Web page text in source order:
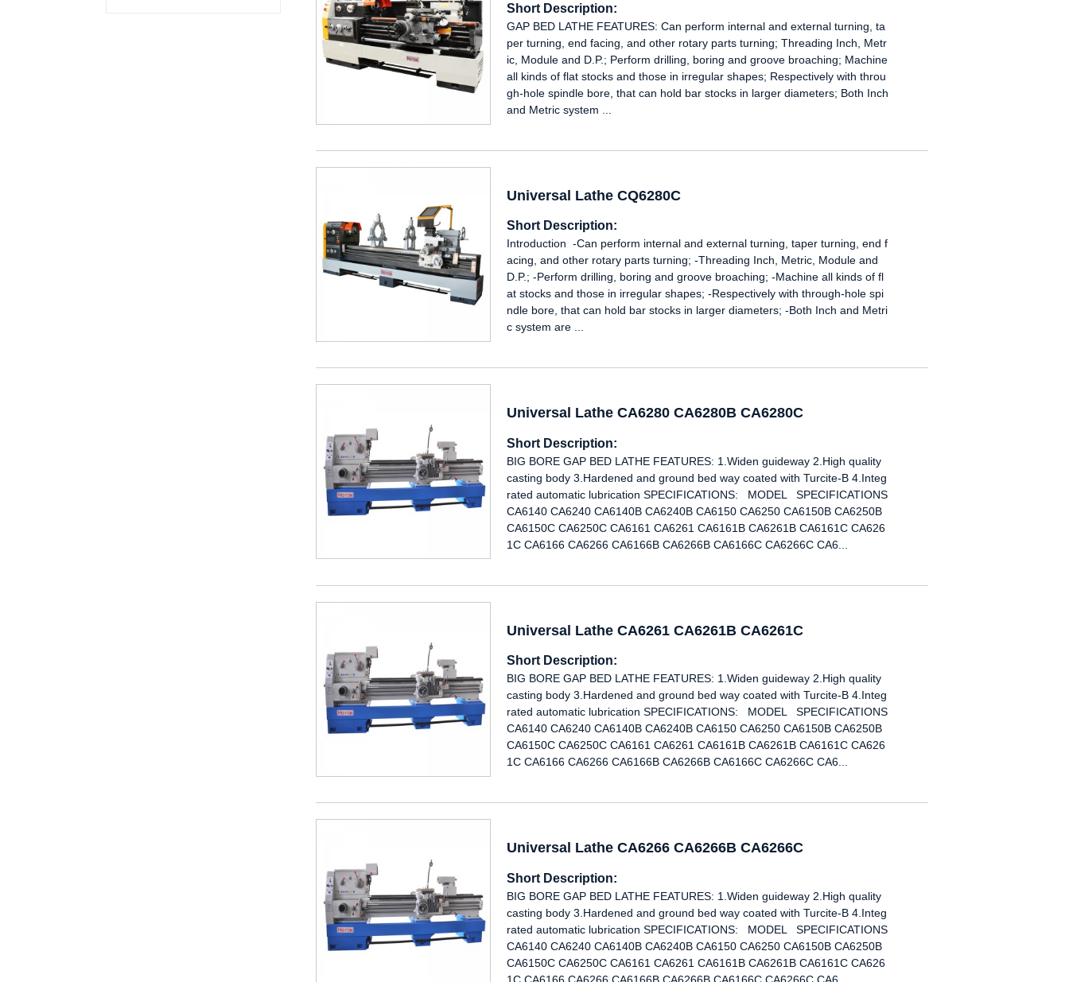
Short Description:
GAP BED LATHE FEATURES: Can perform internal and external turning, ta
per turning, end facing, and other rotary parts turning; Threading Inch, Metr
ic, Module and D.P.; Perform drilling, boring and groove broaching; Machine
all kinds of flat stocks and those in irregular shapes; Respectively with throu
gh-hole spindle bore, that can hold bar stocks in larger diameters; Both Inch
and Metric system ...
Universal Lathe CQ6280C
Short Description:
Introduction -Can perform internal and external turning, taper turning, end f
acing, and other rotary parts turning; -Threading Inch, Metric, Module and
D.P.; -Perform drilling, boring and groove broaching; -Machine all kinds of fl
at stocks and those in irregular shapes; -Respectively with through-hole spi
ndle bore, that can hold bar stocks in larger diameters; -Both Inch and Metri
c system are ...
Universal Lathe CA6280 CA6280B CA6280C
Short Description:
BIG BORE GAP BED LATHE FEATURES: 1.Widen guideway 2.High quality
casting body 3.Hardened and ground bed way coated with Turcite-B 4.Integ
rated automatic lubrication SPECIFICATIONS: MODEL SPECIFICATIONS
CA6140 CA6240 CA6140B CA6240B CA6150 CA6250 CA6150B CA6250B
CA6150C CA6250C CA6161 CA6261 CA6161B CA6261B CA6161C CA626
1C CA6166 CA6266 CA6166B CA6266B CA6166C CA6266C CA6...
Universal Lathe CA6261 CA6261B CA6261C
Short Description:
BIG BORE GAP BED LATHE FEATURES: 1.Widen guideway 2.High quality
casting body 3.Hardened and ground bed way coated with Turcite-B 4.Integ
rated automatic lubrication SPECIFICATIONS: MODEL SPECIFICATIONS
CA6140 CA6240 CA6140B CA6240B CA6150 CA6250 CA6150B CA6250B
CA6150C CA6250C CA6161 CA6261 CA6161B CA6261B CA6161C CA626
1C CA6166 CA6266 CA6166B CA6266B CA6166C CA6266C CA6...
Universal Lathe CA6266 CA6266B CA6266C
Short Description:
BIG BORE GAP BED LATHE FEATURES: 1.Widen guideway 2.High quality
casting body 3.Hardened and ground bed way coated with Turcite-B 4.Integ
rated automatic lubrication SPECIFICATIONS: MODEL SPECIFICATIONS
CA6140 CA6240 CA6140B CA6240B CA6150 CA6250 CA6150B CA6250B
CA6150C CA6250C CA6161 CA6261 CA6161B CA6261B CA6161C CA626
1C CA6166 CA6266 CA6166B CA6266B CA6166C CA6266C CA6...